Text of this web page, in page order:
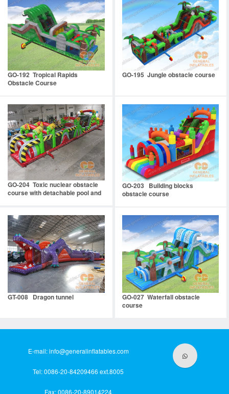
GO-192 Tropical Rapids
Obstacle Course
GO-195 Jungle obstacle course
GO-204 Toxic nuclear obstacle
course with detachable pool and
GO-203 Building blocks
obstacle course
GT-008 Dragon tunnel
GO-027 Waterfall obstacle
course
E-mail:info@generalinflatables.com
Tel: 0086-20-84209466 ext.8005
Fax: 0086-20-89014224